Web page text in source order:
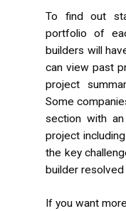
To find out
portfolio of
builders will
can view past
project
Some
section with
project
the key
builder
If you want